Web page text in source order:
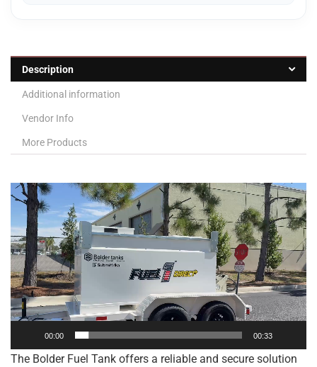
Description
Additional information
Vendor Info
More Products
Video
Player
00:00 00:33
The Bolder Fuel Tank offers a reliable and secure solution